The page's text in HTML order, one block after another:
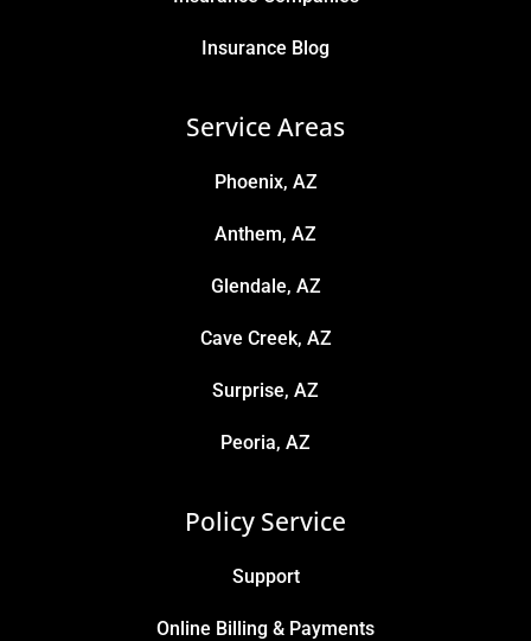
Insurance Blog
Service Areas
Phoenix, AZ
Anthem, AZ
Glendale, AZ
Cave Creek, AZ
Surprise, AZ
Peoria, AZ
Policy Service
Support
Online Billing & Payments